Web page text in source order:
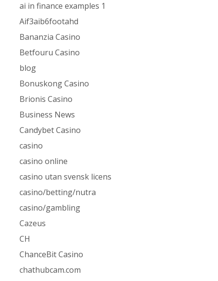
ai in finance examples 1
Aif3aib6footahd
Bananzia Casino
Betfouru Casino
blog
Bonuskong Casino
Brionis Casino
Business News
Candybet Casino
casino
casino online
casino utan svensk licens
casino/betting/nutra
casino/gambling
Cazeus
CH
ChanceBit Casino
chathubcam.com